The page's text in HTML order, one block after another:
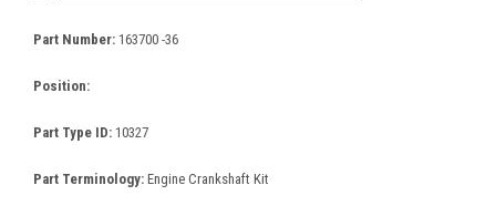
Part Number: 163700 -36
Position:
Part Type ID: 10327
Part Terminology: Engine Crankshaft Kit